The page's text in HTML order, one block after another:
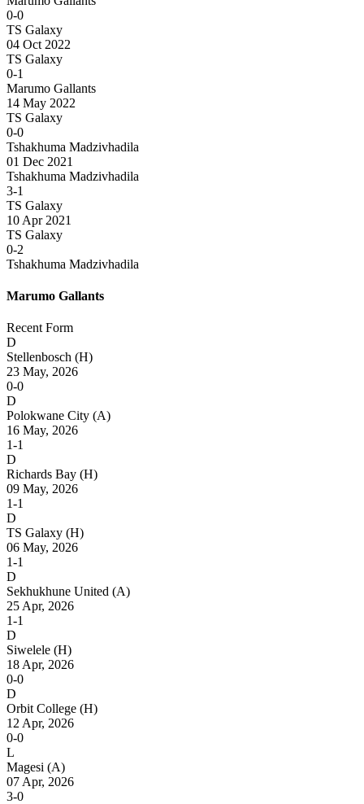
0-0
TS Galaxy
04 Oct 2022
TS Galaxy
0-1
Marumo Gallants
14 May 2022
TS Galaxy
0-0
Tshakhuma Madzivhadila
01 Dec 2021
Tshakhuma Madzivhadila
3-1
TS Galaxy
10 Apr 2021
TS Galaxy
0-2
Tshakhuma Madzivhadila
Marumo Gallants
Recent Form
D
Stellenbosch (H)
23 May, 2026
0-0
D
Polokwane City (A)
16 May, 2026
1-1
D
Richards Bay (H)
09 May, 2026
1-1
D
TS Galaxy (H)
06 May, 2026
1-1
D
Sekhukhune United (A)
25 Apr, 2026
1-1
D
Siwelele (H)
18 Apr, 2026
0-0
D
Orbit College (H)
12 Apr, 2026
0-0
L
Magesi (A)
07 Apr, 2026
3-0